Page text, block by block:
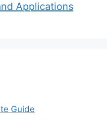
Applications
Guide